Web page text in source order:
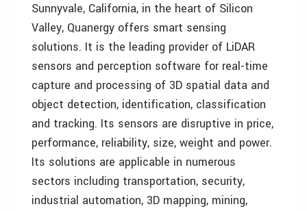
Sunnyvale, California, in the heart of Silicon
Valley, Quanergy offers smart sensing
solutions. It is the leading provider of LiDAR
sensors and perception software for real-time
capture and processing of 3D spatial data and
object detection, identification, classification
and tracking. Its sensors are disruptive in price,
performance, reliability, size, weight and power.
Its solutions are applicable in numerous
sectors including transportation, security,
industrial automation, 3D mapping, mining,